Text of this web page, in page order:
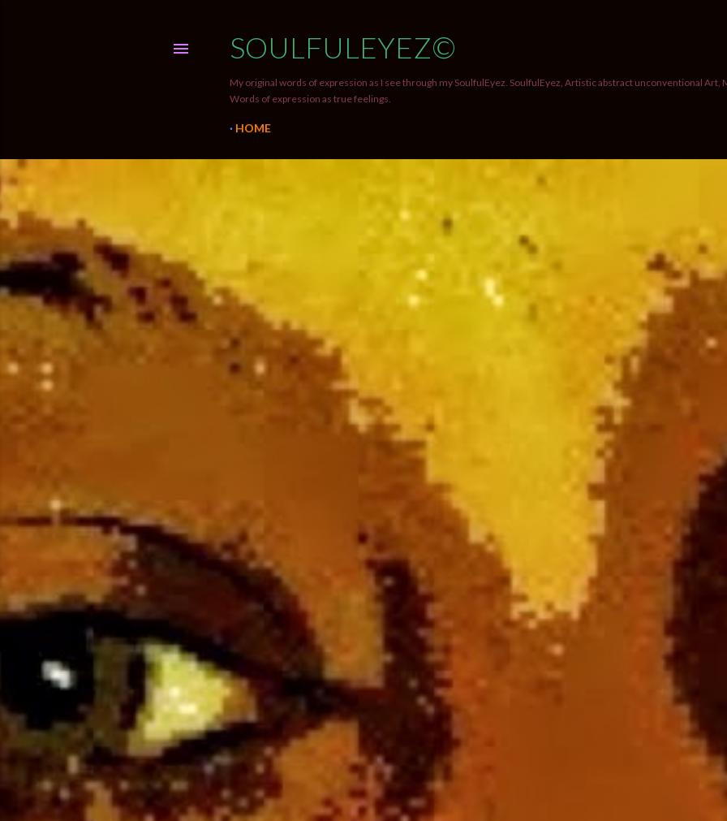
SOULFULEYEZ©
My original words of expression as I see through my SoulfulEyez. SoulfulEyez, Artistic abstract unconventional Art,
Words of expression as true feelings.
HOME